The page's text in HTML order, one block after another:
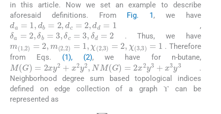
in this article. Now we set an example to describe
aforesaid definitions. From Fig. 1, we have
da=1,db =2,dc=2,d d = 1
,
δa = 2,δb =3,δc=3,δd= 2
. Thus, we have
m (1 ,2)=2, m(2 2)=1,χ(2, )= χ(3,3 ) =1
. Therefore
from Eqs. (1), (2), we have for n-butane,
M(G) =2xy 2 +x2y 2,NM(G)=2x2 y 3+x 3y3
.
Neighborhood degree sum based topological indices
defined on edge collection of a graphϒ
can be
represented as